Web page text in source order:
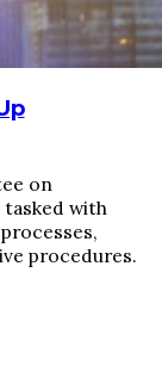
on
with
procedures.